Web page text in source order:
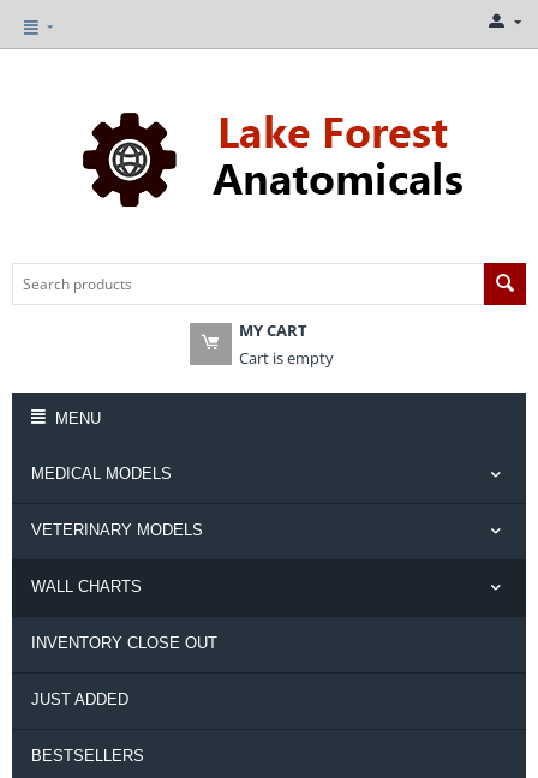
MY CART
Cart is empty
MENU
MEDICAL MODELS
VETERINARY MODELS
WALL CHARTS
INVENTORY CLOSE OUT
JUST ADDED
BESTSELLERS